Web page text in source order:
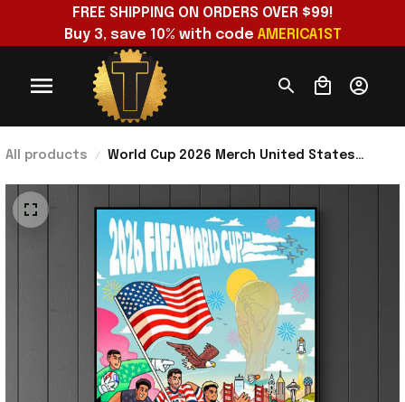
FREE SHIPPING ON ORDERS OVER $99!
Buy 3, save 10% with code AMERICA1ST
All products
World Cup 2026 Merch United States